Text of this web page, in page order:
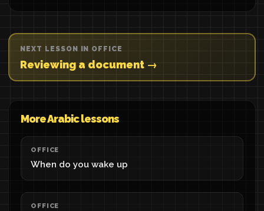
NEXT LESSON IN OFFICE
Reviewing a document →
More Arabic lessons
OFFICE
When do you wake up
OFFICE